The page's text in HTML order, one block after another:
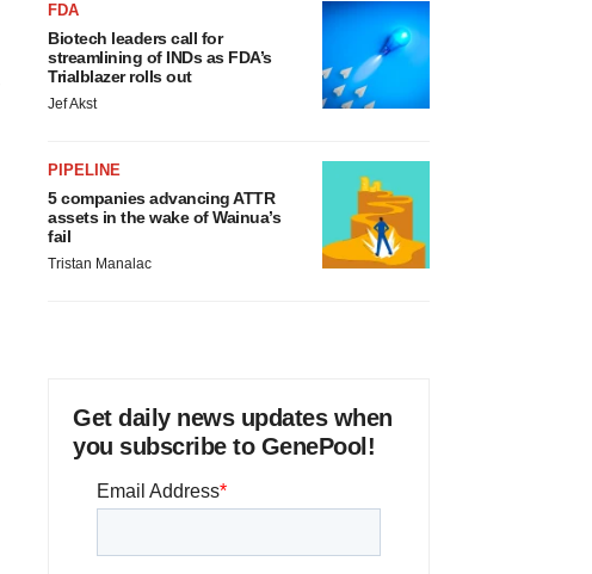
FDA
Biotech leaders call for
streamlining of INDs as FDA’s
Trialblazer rolls out
Jef Akst
PIPELINE
5 companies advancing ATTR
assets in the wake of Wainua’s
fail
Tristan Manalac
Get daily news updates when
you subscribe to GenePool!